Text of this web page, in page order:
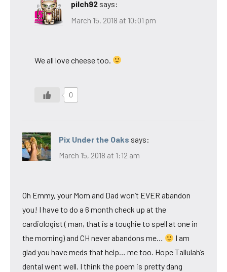
pilch92 says:
March 15, 2018 at 10:01 pm
We all love cheese too.
0
Pix Under the Oaks says:
March 15, 2018 at 1:12 am
Oh Emmy, your Mom and Dad won’t EVER abandon
you! I have to do a 6 month check up at the
cardiologist ( man, that is a toughie to spell at one in
the morning) and CH never abandons me…
I am
glad you have meds that help… me too. Hope Tallulah’s
dental went well. I think the poem is pretty dang